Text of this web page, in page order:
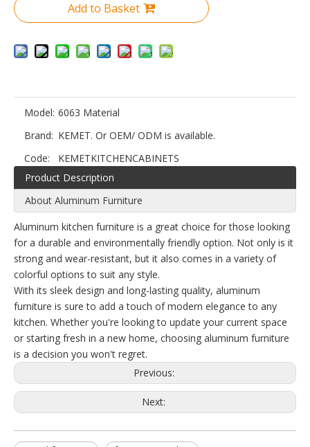
Add to Basket
Model: 6063 Material
Brand: KEMET. Or OEM/ ODM is available.
Code:
KEMETKITCHENCABINETS
Product Description
About Aluminum Furniture
Aluminum kitchen furniture is a great choice for those looking
for a durable and environmentally friendly option. Not only is it
strong and wear-resistant, but it also comes in a variety of
colorful options to suit any style.
With its sleek design and long-lasting quality, aluminum
furniture is sure to add a touch of modern elegance to any
kitchen. Whether you're looking to update your current space
or starting fresh in a new home, choosing aluminum furniture
is a decision you won't regret.
Previous:
Next: